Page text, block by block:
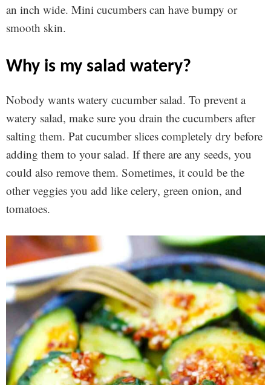
an inch wide. Mini cucumbers can have bumpy or
smooth skin.
why is my salad watery?
Nobody wants watery cucumber salad. To prevent a
watery salad, make sure you drain the cucumbers after
salting them. Pat cucumber slices completely dry before
adding them to your salad. If there are any seeds, you
could also remove them. Sometimes, it could be the
other veggies you add like celery, green onion, and
tomatoes.